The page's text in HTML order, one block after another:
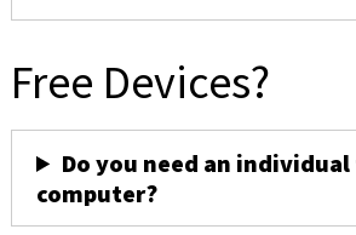
Free Devices?
Do you need an individual
computer?